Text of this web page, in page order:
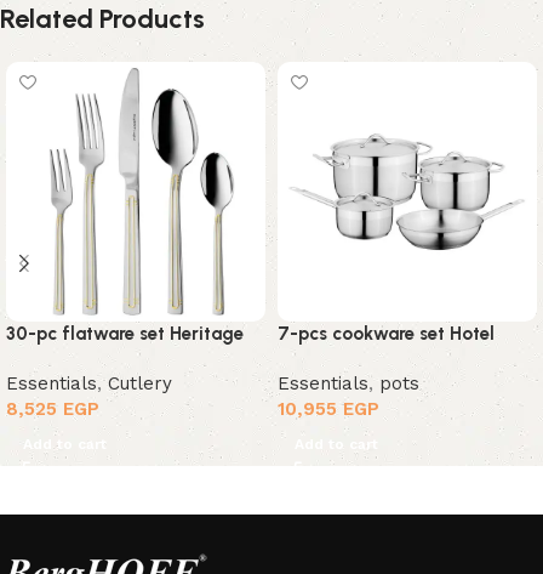
Related Products
30-pc flatware set Heritage
Essentials,Cutlery
8,525 EGP
Add to cart
7-pcs cookware set Hotel
Essentials, pots
10,955EGP